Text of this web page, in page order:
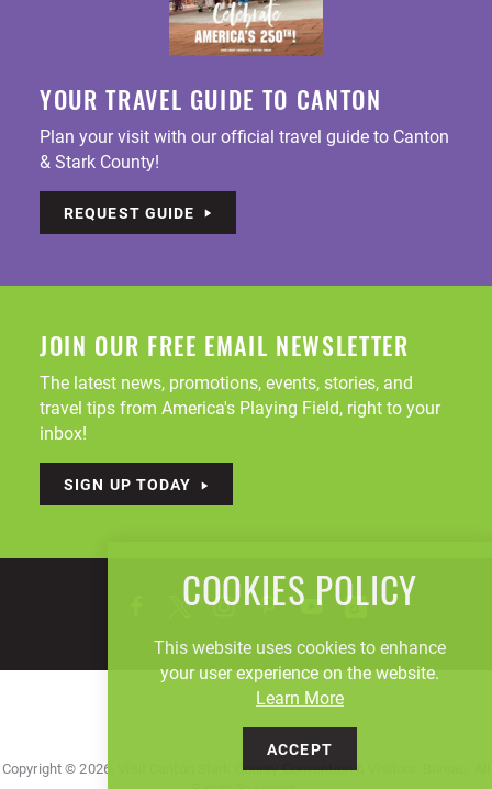
YOUR TRAVEL GUIDE TO CANTON
Plan your visit with our official travel guide to Canton
& Stark County!
REQUEST GUIDE
JOIN OUR FREE EMAIL NEWSLETTER
The latest news, promotions, events, stories, and
travel tips from America's Playing Field, right to your
inbox!
SIGN UP TODAY
Copyright © 2026, Visit Canton Stark County Convention & Visitors' Bureau. All
COOKIES POLICY
This website uses cookies to enhance
your user experience on the website.
Learn More
ACCEPT